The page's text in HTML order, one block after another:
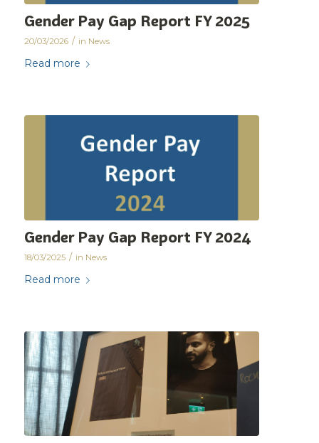
Gender Pay Gap Report FY 2025
20/03/2026 / in News
Read more
Gender Pay Gap Report FY 2024
18/03/2025 / in News
Read more